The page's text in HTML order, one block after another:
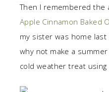
Then I remembered the
Apple Cinnamon Baked
my sister was home
why not make a
cold weather treat